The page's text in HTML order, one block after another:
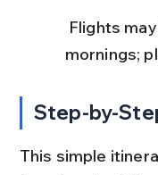
mornings;
Step-by-
This simple